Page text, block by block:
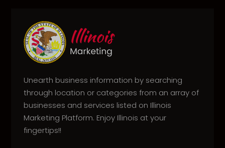
Unearth business information by searching
through location or categories from an array of
businesses and services listed on Illinois
Marketing Platform. Enjoy Illinois at your
fingertips!!